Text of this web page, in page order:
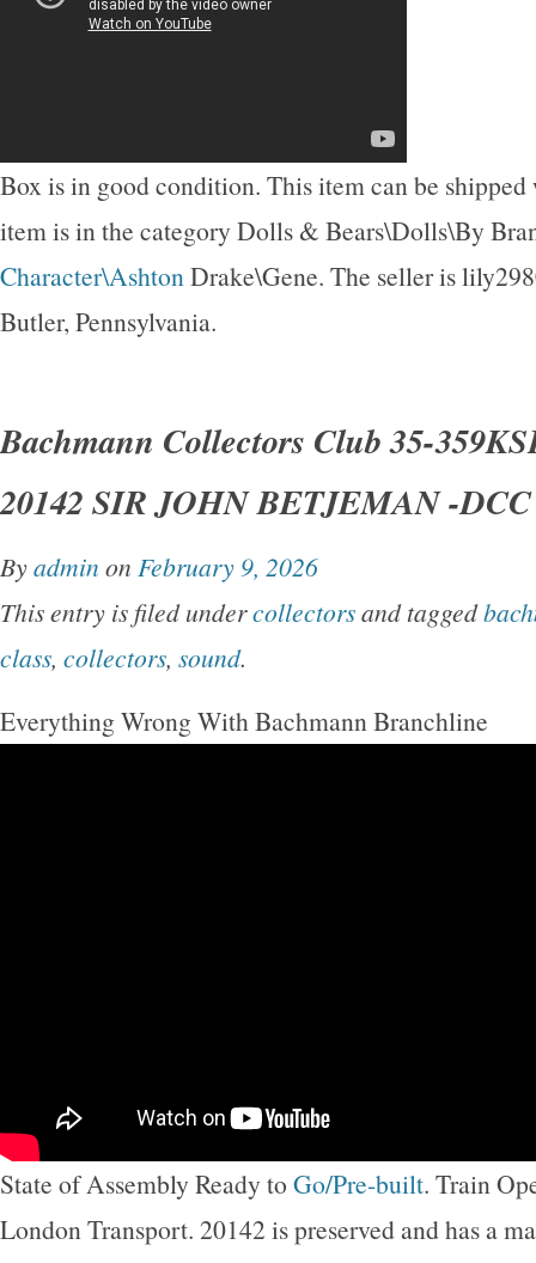
Box is in good condition. This item can be
item is in the category Dolls & Bears\Dolls\By
Character\Ashton Drake\Gene. The seller is
Butler, Pennsylvania.
Bachmann Collectors Club 35-
20142 SIR JOHN BETJEMAN -
Byadmin on February 9, 2026
This entry is filed undercollectorsand tagged
class, collectors, sound.
Everything Wrong With Bachmann Branchline
State of Assembly Ready to Go/Pre-built. Train
London Transport. 20142 is preserved and has a